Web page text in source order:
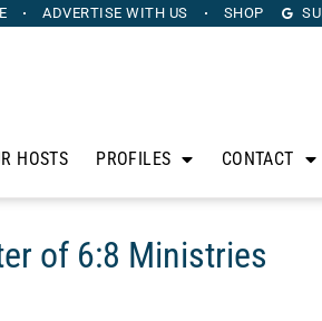
ADVERTISE WITH US SHOP
HOSTS PROFILES CONTACT
of 6:8 Ministries